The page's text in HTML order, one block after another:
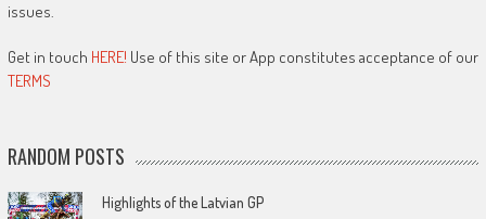
issues.
Get in touch HERE! Use of this site or App constitutes acceptance of our
TERMS
RANDOM POSTS
Highlights of the Latvian GP